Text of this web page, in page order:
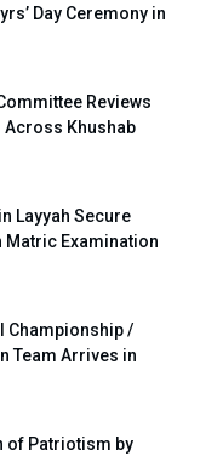
Day Ceremony in
Reviews
Across Khushab
Layyah Secure
Matric Examination
Championship /
Team Arrives in
of Patriotism by